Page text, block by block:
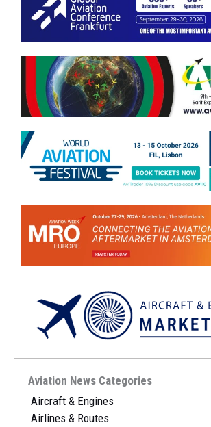
Aviation News Categories
Aircraft & Engines
Airlines & Routes